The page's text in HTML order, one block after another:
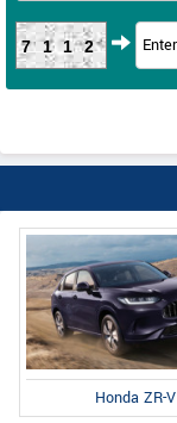
7112
Honda ZR-V